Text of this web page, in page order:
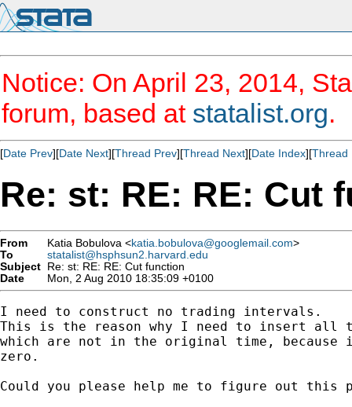
Notice: On April 23, 2014,
forum, based at statalist.org.
[Date Prev][Date Next][Thread Prev][Thread Next][Date Index][Thread
Re: st: RE: RE: Cut
From Katia Bobulova <katia.bobulova@googlemail.com>
To
statalist@hsphsun2.harvard.edu
Subject Re: st: RE: RE: Cut function
Date
Mon, 2 Aug 2010 18:35:09 +0100
I need to construct no trading intervals.
This is the reason why I need to insert all
which are not in the original time,
zero.
Could you please help me to figure out this